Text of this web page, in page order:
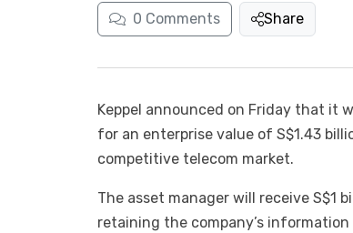
0 Comments Share
Keppel announced on Friday that it
for an enterprise value of S$1.43
competitive telecom market.
The asset manager will receive S$1
retaining the company’s